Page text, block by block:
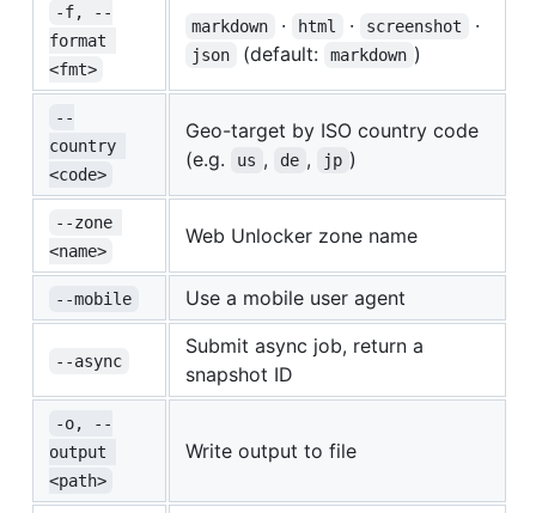
-f, --
format
<fmt>
markdown · html · screenshot ·
json (default: markdown )
--
country
<code>
Geo-target by ISO country code
(e.g.
us , de , jp )
--zone
<name>
Web Unlocker zone name
--mobile Use a mobile user agent
--async
Submit async job, return a
snapshot ID
-o, --
output
<path>
Write output to file